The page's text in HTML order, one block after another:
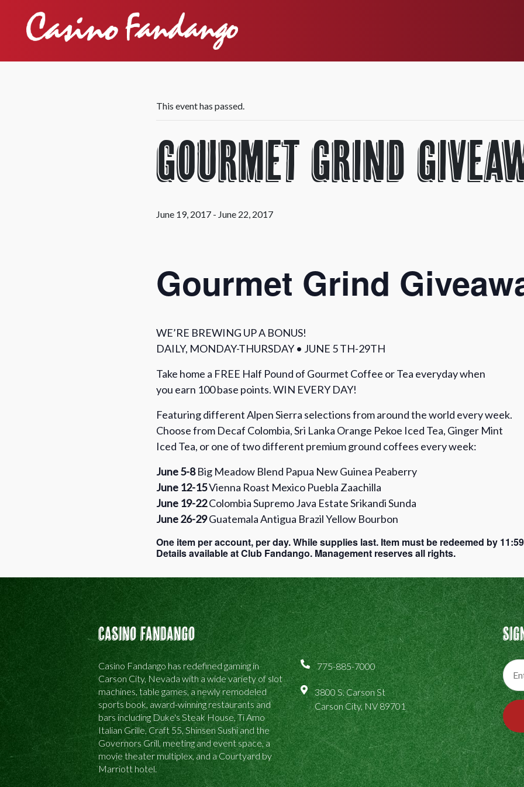
This event has passed.
Gourmet Grind
June 19, 2017 - June 22, 2017
Gourmet Grind
WE’RE BREWING UP A BONUS!
DAILY, MONDAY-THURSDAY • JUNE 5 TH-29TH
Take home a FREE Half Pound of Gourmet Coffee or Tea everyday when
you earn 100 base points. WIN EVERY DAY!
Featuring different Alpen Sierra selections from around the world every week.
Choose from Decaf Colombia, Sri Lanka Orange Pekoe Iced Tea, Ginger Mint
Iced Tea, or one of two different premium ground coffees every week:
June 5-8Big Meadow Blend Papua New Guinea Peaberry
June 12-15Vienna Roast Mexico Puebla Zaachilla
June 19-22Colombia Supremo Java Estate Srikandi Sunda
June 26-29Guatemala Antigua Brazil Yellow Bourbon
One item per account, per day. While supplies last. Item must be redeemed by
Details available at Club Fandango. Management reserves all rights.
Casino Fandango
Casino Fandango has redefined gaming in
Carson City, Nevada with a wide variety of slot
machines, table games, a newly remodeled
sports book, award-winning restaurants and
bars including Duke's Steak House, Ti Amo
Italian Grille, Craft 55, Shinsen Sushi and the
Governors Grill, meeting and event space, a
movie theater multiplex, and a Courtyard by
Marriott hotel.
775-885-7000
3800 S. Carson St
Carson City, NV 89701